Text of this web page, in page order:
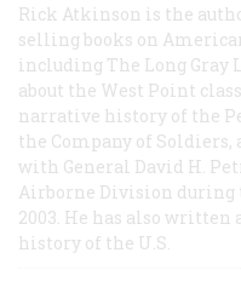
Rick Atkinson is the
selling books on
including The Long Gray
about the West Point class
narrative history of the
the Company of
with General David H.
Airborne Division during
2003. He has also
history of the U.S.